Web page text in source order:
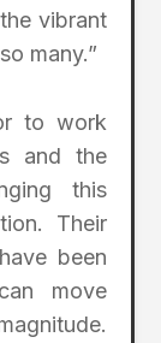
vibrant
many.”
to work
and the
this
Their
been
move